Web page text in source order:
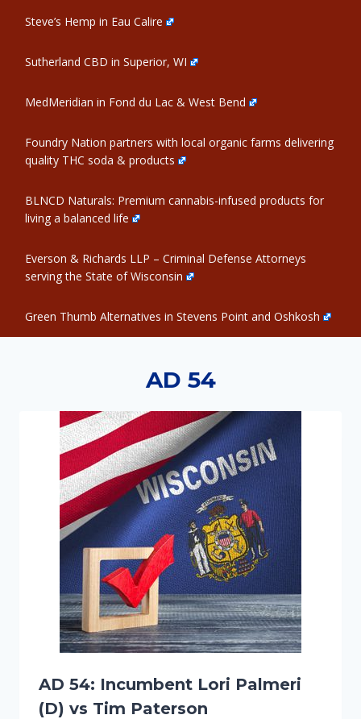
Steve’s Hemp in Eau Calire
Sutherland CBD in Superior, WI
MedMeridian in Fond du Lac & West Bend
Foundry Nation partners with local organic farms delivering
quality THC soda & products
BLNCD Naturals: Premium cannabis-infused products for
living a balanced life
Everson & Richards LLP – Criminal Defense Attorneys
serving the State of Wisconsin
Green Thumb Alternatives in Stevens Point and Oshkosh
AD 54
AD 54: Incumbent Lori Palmeri
(D) vs Tim Paterson